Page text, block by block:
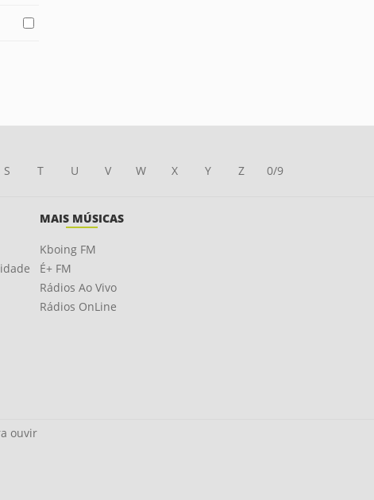
S T U V W X Y Z 0/9
MAIS MÚSICAS
Kboing FM
É+ FM
Rádios Ao Vivo
Rádios OnLine
ouvir